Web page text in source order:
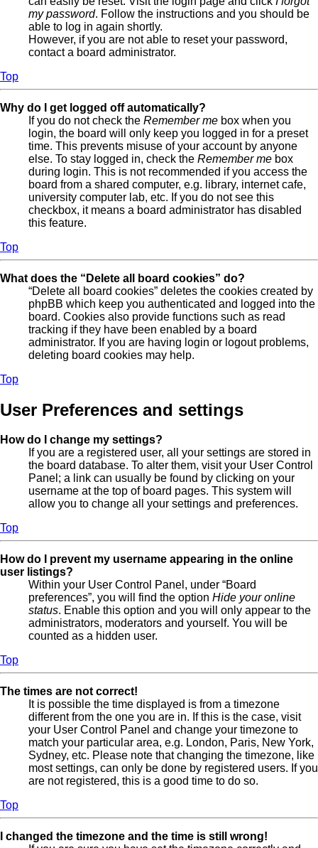
my password. Follow the instructions and you should be
able to log in again shortly.
However, if you are not able to reset your password,
contact a board administrator.
Top
Why do I get logged off automatically?
If you do not check the Remember me box when you
login, the board will only keep you logged in for a preset
time. This prevents misuse of your account by anyone
else. To stay logged in, check the Remember me box
during login. This is not recommended if you access the
board from a shared computer, e.g. library, internet cafe,
university computer lab, etc. If you do not see this
checkbox, it means a board administrator has disabled
this feature.
Top
What does the “Delete all board cookies” do?
“Delete all board cookies” deletes the cookies created by
phpBB which keep you authenticated and logged into the
board. Cookies also provide functions such as read
tracking if they have been enabled by a board
administrator. If you are having login or logout problems,
deleting board cookies may help.
Top
User Preferences and settings
How do I change my settings?
If you are a registered user, all your settings are stored in
the board database. To alter them, visit your User Control
Panel; a link can usually be found by clicking on your
username at the top of board pages. This system will
allow you to change all your settings and preferences.
Top
How do I prevent my username appearing in the online
user listings?
Within your User Control Panel, under “Board
preferences”, you will find the option Hide your online
status. Enable this option and you will only appear to the
administrators, moderators and yourself. You will be
counted as a hidden user.
Top
The times are not correct!
It is possible the time displayed is from a timezone
different from the one you are in. If this is the case, visit
your User Control Panel and change your timezone to
match your particular area, e.g. London, Paris, New York,
Sydney, etc. Please note that changing the timezone, like
most settings, can only be done by registered users. If you
are not registered, this is a good time to do so.
Top
I changed the timezone and the time is still wrong!